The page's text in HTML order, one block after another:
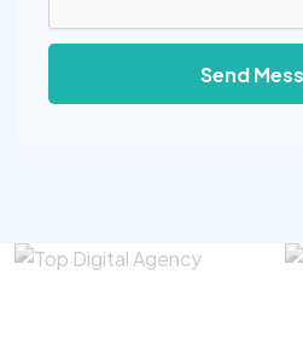
Send